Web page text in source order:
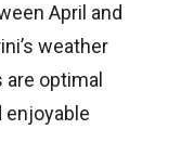
April and
weather
are optimal
enjoyable